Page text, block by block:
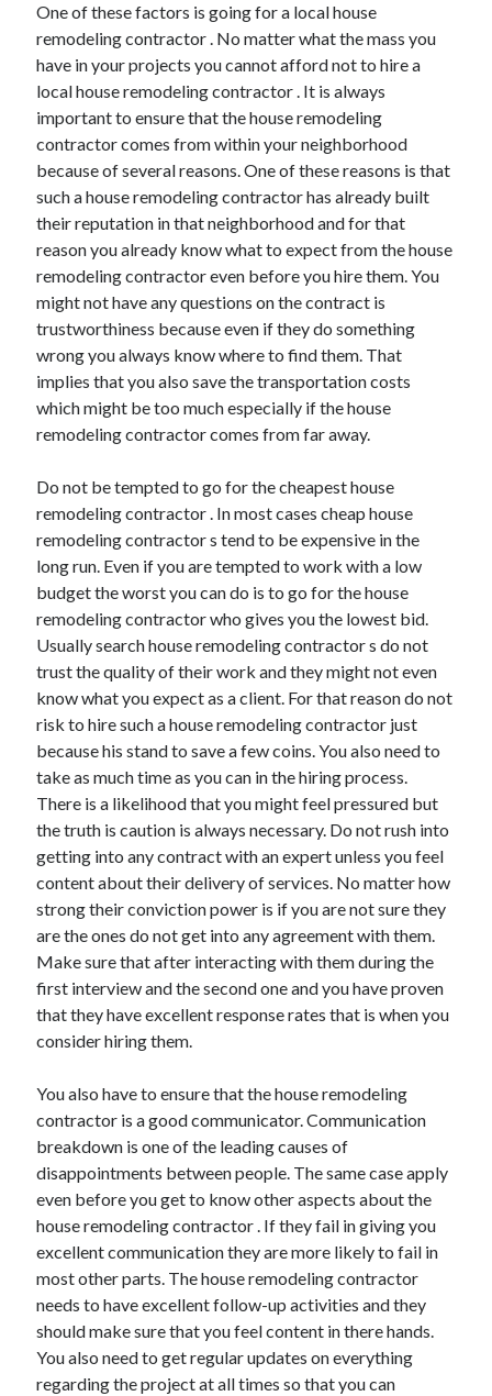
Auto & Motor
Business Products & Services
Clothing & Fashion
Employment
Financial
Foods & Culinary
Health & Fitness
Health Care & Medical
Home Products & Services
Internet Services
Legal
Miscellaneous
Personal Product & Services
Pets & Animals
Real Estate
Relationships
Software
Technology
Travel
Uncategorized
Web Resources
One of these factors is going for a local house
remodeling contractor . No matter what the mass you
have in your projects you cannot afford not to hire a
local house remodeling contractor . It is always
important to ensure that the house remodeling
contractor comes from within your neighborhood
because of several reasons. One of these reasons is that
such a house remodeling contractor has already built
their reputation in that neighborhood and for that
reason you already know what to expect from the house
remodeling contractor even before you hire them. You
might not have any questions on the contract is
trustworthiness because even if they do something
wrong you always know where to find them. That
implies that you also save the transportation costs
which might be too much especially if the house
remodeling contractor comes from far away.
Do not be tempted to go for the cheapest house
remodeling contractor . In most cases cheap house
remodeling contractor s tend to be expensive in the
long run. Even if you are tempted to work with a low
budget the worst you can do is to go for the house
remodeling contractor who gives you the lowest bid.
Usually search house remodeling contractor s do not
trust the quality of their work and they might not even
know what you expect as a client. For that reason do not
risk to hire such a house remodeling contractor just
because his stand to save a few coins. You also need to
take as much time as you can in the hiring process.
There is a likelihood that you might feel pressured but
the truth is caution is always necessary. Do not rush into
getting into any contract with an expert unless you feel
content about their delivery of services. No matter how
strong their conviction power is if you are not sure they
are the ones do not get into any agreement with them.
Make sure that after interacting with them during the
first interview and the second one and you have proven
that they have excellent response rates that is when you
consider hiring them.
You also have to ensure that the house remodeling
contractor is a good communicator. Communication
breakdown is one of the leading causes of
disappointments between people. The same case apply
even before you get to know other aspects about the
house remodeling contractor . If they fail in giving you
excellent communication they are more likely to fail in
most other parts. The house remodeling contractor
needs to have excellent follow-up activities and they
should make sure that you feel content in there hands.
You also need to get regular updates on everything
regarding the project at all times so that you can